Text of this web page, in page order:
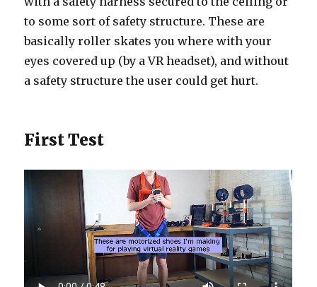
to some sort of safety structure. These are
basically roller skates you where with your
eyes covered up (by a VR headset), and without
a safety structure the user could get hurt.
First Test